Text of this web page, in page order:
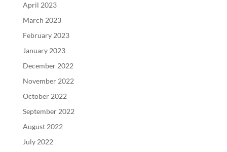
April 2023
March 2023
February 2023
January 2023
December 2022
November 2022
October 2022
September 2022
August 2022
July 2022